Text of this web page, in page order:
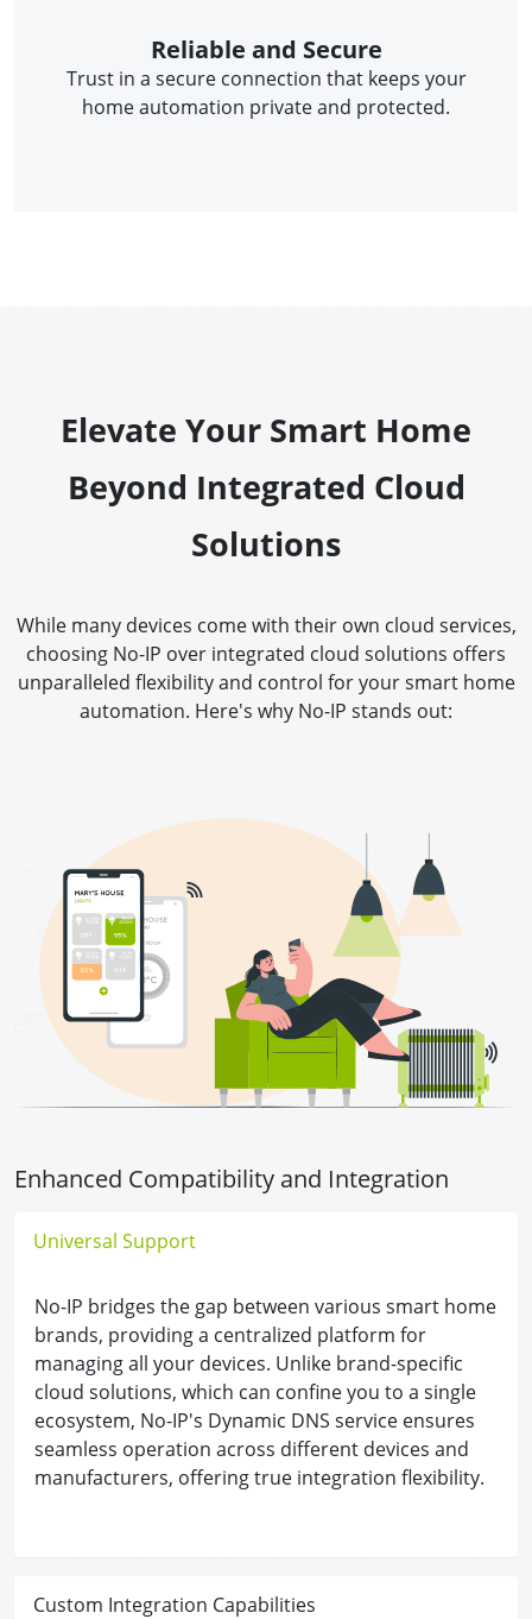
Reliable and Secure
Trust in a secure connection that keeps your
home automation private and protected.
Elevate Your Smart Home
Beyond Integrated Cloud
Solutions
While many devices come with their own cloud services,
choosing No-IP over integrated cloud solutions offers
unparalleled flexibility and control for your smart home
automation. Here's why No-IP stands out:
Enhanced Compatibility and Integration
Universal Support
No-IP bridges the gap between various smart home
brands, providing a centralized platform for
managing all your devices. Unlike brand-specific
cloud solutions, which can confine you to a single
ecosystem, No-IP's Dynamic DNS service ensures
seamless operation across different devices and
manufacturers, offering true integration flexibility.
Custom Integration Capabilities